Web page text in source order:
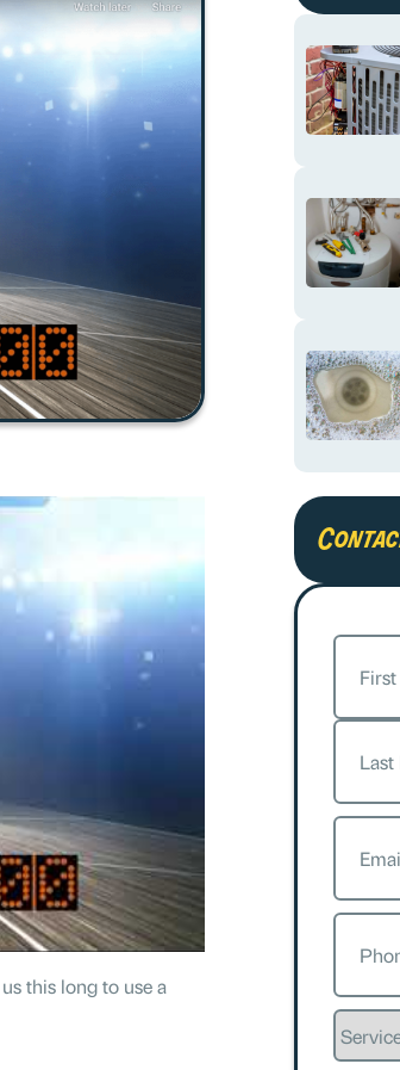
this long to use a
Name
First
Last
Email
Phone
Service
Request